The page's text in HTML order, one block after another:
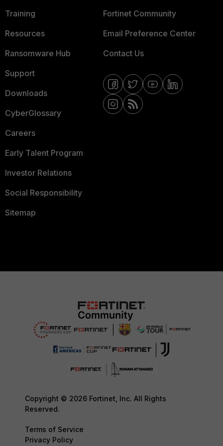
Training
Resources
Ransomware Hub
Support
Downloads
CyberGlossary
Careers
Early Talent Program
Investor Relations
Social Responsibility
Sitemap
Fortinet Community
Email Preference Center
Contact Us
Copyright © 2026 Fortinet, Inc. All Rights
Reserved.
Terms of Service
Privacy Policy